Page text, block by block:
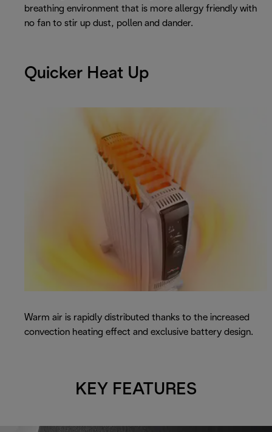
breathing environment that is more allergy friendly with
no fan to stir up dust, pollen and dander.
Quicker Heat Up
Warm air is rapidly distributed thanks to the increased
convection heating effect and exclusive battery design.
KEY FEATURES